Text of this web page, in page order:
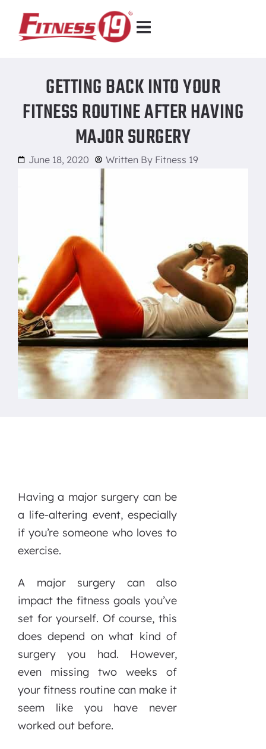
GETTING BACK INTO YOUR
FITNESS ROUTINE AFTER HAVING
MAJOR SURGERY
June 18, 2020 Written By Fitness 19
Having a major surgery can be
a life-altering event, especially
if you’re someone who loves to
exercise.
A major surgery can also
impact the fitness goals you’ve
set for yourself. Of course, this
does depend on what kind of
surgery you had. However,
even missing two weeks of
your fitness routine can make it
seem like you have never
worked out before.